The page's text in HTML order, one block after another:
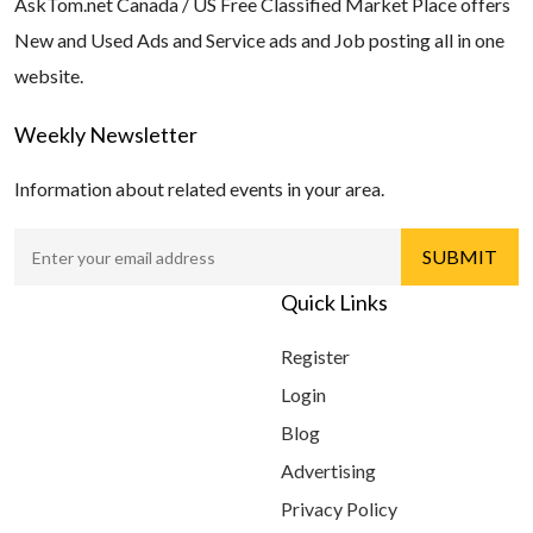
New and Used Ads and Service ads and Job posting all in one
website.
Weekly Newsletter
Information about related events in your area.
Quick Links
Register
Login
Blog
Advertising
Privacy Policy